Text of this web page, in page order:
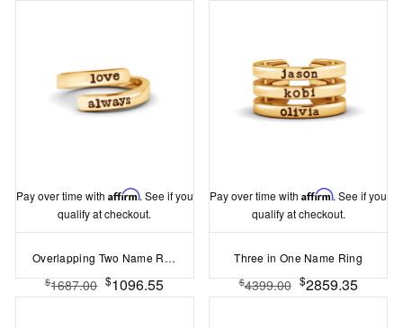
Pay over time with Affirm. See if you
qualify at checkout.
Overlapping Two Name Ring
$1687.00 $1096.55
Pay over time withAffirm. See if you
qualify at checkout.
Three in One Name Ring
$4399.00 $2859.35